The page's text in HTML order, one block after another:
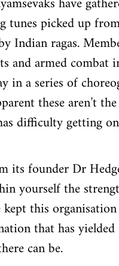
tunes picked up
Indian ragas.
and armed combat
a series of
these aren’t
difficulty getting
its founder Dr
yourself the
this
that has
can be.